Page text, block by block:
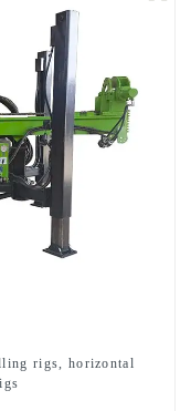
rigs, horizontal